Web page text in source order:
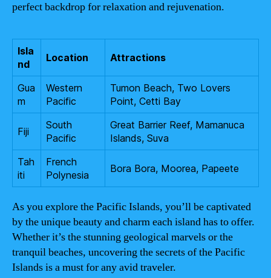
perfect backdrop for relaxation and rejuvenation.
Isla
nd
Location Attractions
Gua
m
Western
Pacific
Tumon Beach, Two Lovers
Point, Cetti Bay
Fiji
South
Pacific
Great Barrier Reef, Mamanuca
Islands, Suva
Tah
iti
French
Polynesia
Bora Bora, Moorea, Papeete
As you explore the Pacific Islands, you’ll be captivated
by the unique beauty and charm each island has to offer.
Whether it’s the stunning geological marvels or the
tranquil beaches, uncovering the secrets of the Pacific
Islands is a must for any avid traveler.